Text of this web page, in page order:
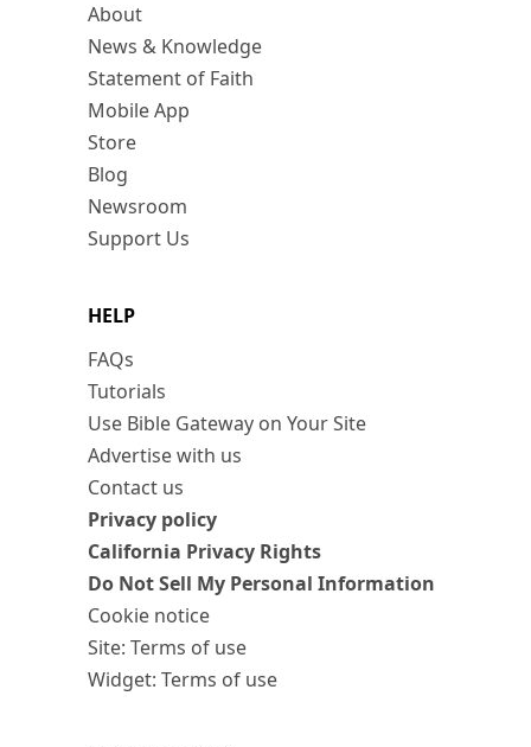
About
News & Knowledge
Statement of Faith
Mobile App
Store
Blog
Newsroom
Support Us
HELP
FAQs
Tutorials
Use Bible Gateway on Your Site
Advertise with us
Contact us
Privacy policy
California Privacy Rights
Do Not Sell My Personal Information
Cookie notice
Site: Terms of use
Widget: Terms of use